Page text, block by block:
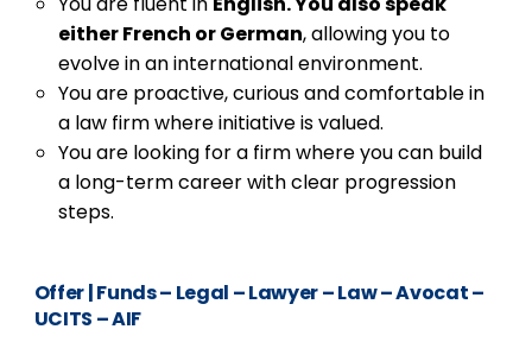
either French or German, allowing you to
evolve in an international environment.
You are proactive, curious and comfortable in
a law firm where initiative is valued.
You are looking for a firm where you can build
a long-term career with clear progression
steps.
Offer|Funds – Legal – Lawyer – Law – Avocat –
UCITS – AIF